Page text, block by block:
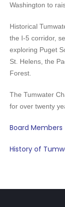
Washington to
Historical
the I-5 corridor,
exploring Puget
St. Helens, the
Forest.
The Tumwater
for over twenty
Board Members
History of